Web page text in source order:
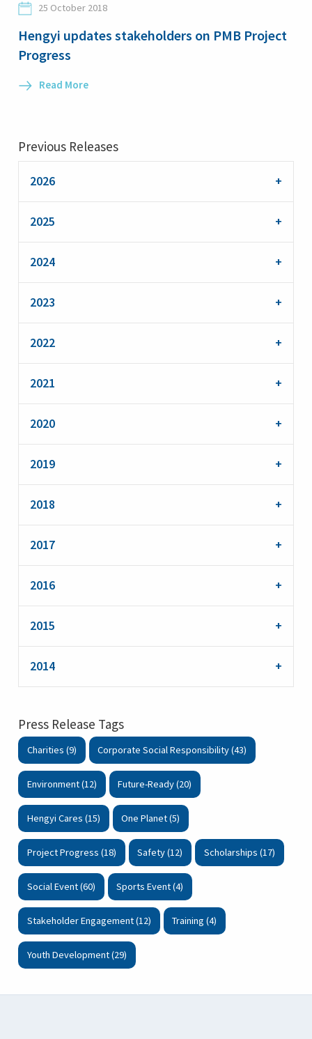
25 October 2018
Hengyi updates stakeholders on PMB Project
Progress
Read More
Previous Releases
2026
2025
2024
2023
2022
2021
2020
2019
2018
2017
2016
2015
2014
Press Release Tags
Charities (9) Corporate Social Responsibility (43)
Environment (12) Future-Ready (20)
Hengyi Cares (15) One Planet (5)
Project Progress (18) Safety (12) Scholarships (17)
Social Event (60) Sports Event (4)
Stakeholder Engagement (12) Training (4)
Youth Development (29)